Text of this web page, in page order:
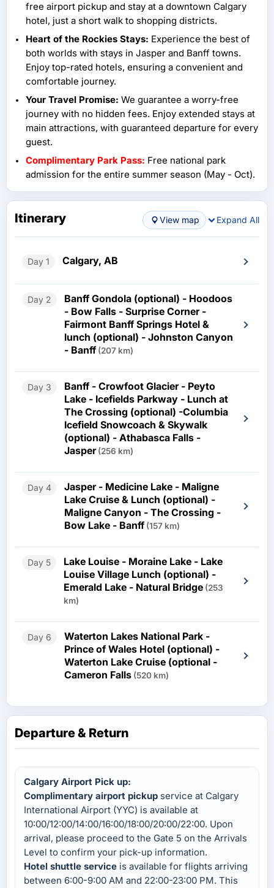
free airport pickup and stay at a downtown Calgary
hotel, just a short walk to shopping districts.
Heart of the Rockies Stays: Experience the best of
both worlds with stays in Jasper and Banff towns.
Enjoy top-rated hotels, ensuring a convenient and
comfortable journey.
Your Travel Promise: We guarantee a worry-free
journey with no hidden fees. Enjoy extended stays at
main attractions, with guaranteed departure for every
guest.
Complimentary Park Pass: Free national park
admission for the entire summer season (May - Oct).
Itinerary View map Expand All
Day 1 Calgary, AB
Day 2
Banff Gondola (optional) - Hoodoos
- Bow Falls - Surprise Corner -
Fairmont Banff Springs Hotel &
lunch (optional) - Johnston Canyon
- Banff (207 km)
Day 3
Banff - Crowfoot Glacier - Peyto
Lake - Icefields Parkway - Lunch at
The Crossing (optional) -Columbia
Icefield Snowcoach & Skywalk
(optional) - Athabasca Falls -
Jasper (256 km)
Day 4
Jasper - Medicine Lake - Maligne
Lake Cruise & Lunch (optional) -
Maligne Canyon - The Crossing -
Bow Lake - Banff (157 km)
Day 5
Lake Louise - Moraine Lake - Lake
Louise Village Lunch (optional) -
Emerald Lake - Natural Bridge (253
km)
Day 6
Waterton Lakes National Park -
Prince of Wales Hotel (optional) -
Waterton Lake Cruise (optional -
Cameron Falls (520 km)
Departure & Return
Calgary Airport Pick up:
Complimentary airport pickup service at Calgary
International Airport (YYC) is available at
10:00/12:00/14:00/16:00/18:00/20:00/22:00. Upon
arrival, please proceed to the Gate 5 on the Arrivals
Level to confirm your pick-up information.
Hotel shuttle service is available for flights arriving
between 6:00-9:00 AM and 22:00-23:00 PM. This